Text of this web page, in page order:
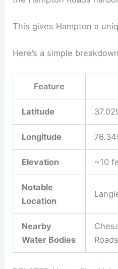
This gives Hampton a
Here’s a simple
Feature
Latitude
Longitude
Elevation ~10
Notable
Location
Nearby
Water Bodies